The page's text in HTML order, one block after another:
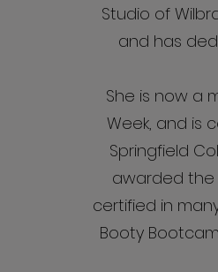
Studio of
and has
She is now a
Week, and is
Springfield
awarded the
certified in
Booty